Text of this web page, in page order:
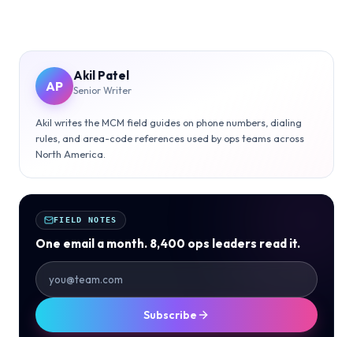
AP
Akil Patel
Senior Writer
Akil writes the MCM field guides on phone numbers, dialing
rules, and area-code references used by ops teams across
North America.
FIELD NOTES
One email a month. 8,400 ops leaders read it.
Subscribe